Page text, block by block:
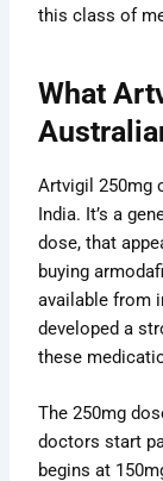
this class of
What
Artvigil 250mg
India. It’s a
dose, that
buying
available from
developed a
these
The 250mg
doctors start
begins at